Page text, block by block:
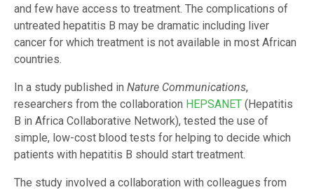
and few have access to treatment. The complications of
untreated hepatitis B may be dramatic including liver
cancer for which treatment is not available in most African
countries.
In a study published in Nature Communications,
researchers from the collaboration HEPSANET (Hepatitis
B in Africa Collaborative Network), tested the use of
simple, low-cost blood tests for helping to decide which
patients with hepatitis B should start treatment.
The study involved a collaboration with colleagues from